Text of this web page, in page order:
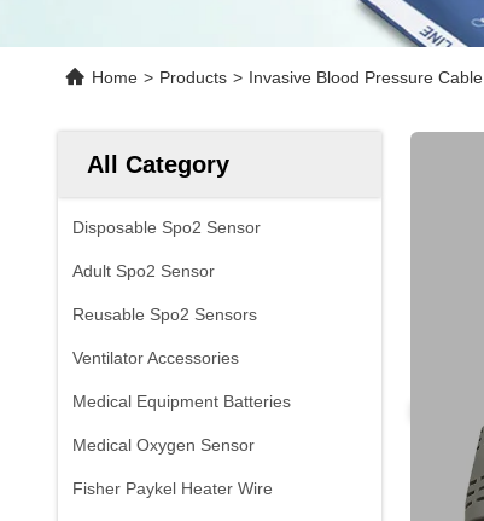
Home > Products > Invasive Blood Pressure Cable
All Category
Disposable Spo2 Sensor
Adult Spo2 Sensor
Reusable Spo2 Sensors
Ventilator Accessories
Medical Equipment Batteries
Medical Oxygen Sensor
Fisher Paykel Heater Wire